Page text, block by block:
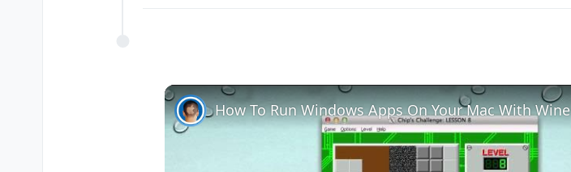
How To Run Windows Apps On Your Mac With Wine